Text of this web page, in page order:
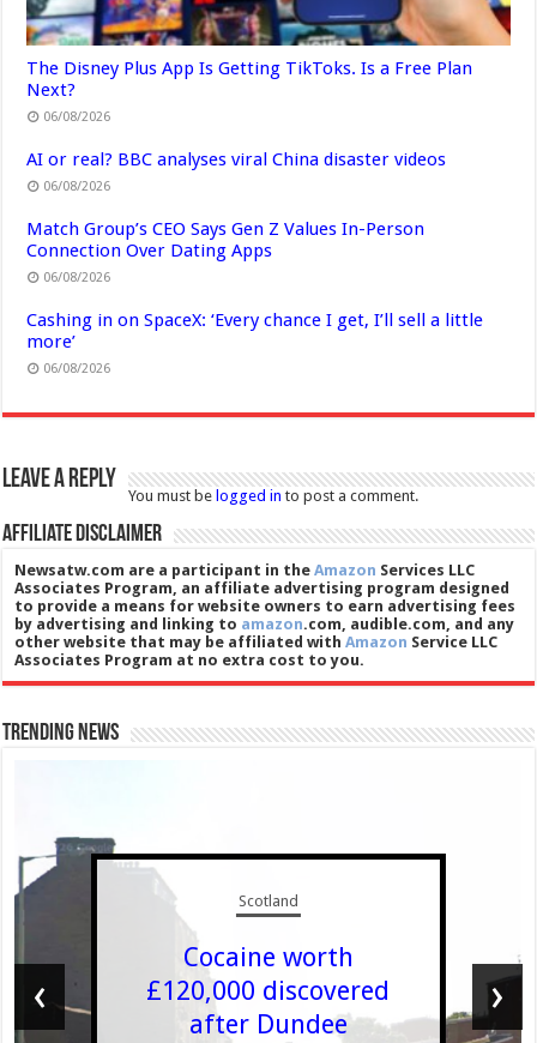
The Disney Plus App Is Getting TikToks. Is a Free Plan
Next?
06/08/2026
AI or real? BBC analyses viral China disaster videos
06/08/2026
Match Group’s CEO Says Gen Z Values In-Person
Connection Over Dating Apps
06/08/2026
Cashing in on SpaceX: ‘Every chance I get, I’ll sell a little
more’
06/08/2026
Leave a Reply
You must belogged in to post a comment.
Affiliate Disclaimer
Newsatw.com are a participant in theAmazon Services LLC
Associates Program, an affiliate advertising program designed
to provide a means for website owners to earn advertising fees
by advertising and linking to amazon.com, audible.com, and any
other website that may be affiliated withAmazon Service LLC
Associates Program at no extra cost to you.
Trending News
Scotland
Cocaine worth
£120,000 discovered
after Dundee
‹ ›